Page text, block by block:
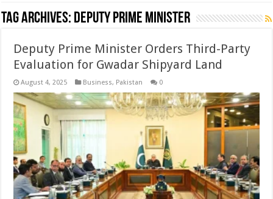
Tag Archives: Deputy Prime Minister
Deputy Prime Minister Orders Third-Party
Evaluation for Gwadar Shipyard Land
August 4, 2025 Business, Pakistan 0